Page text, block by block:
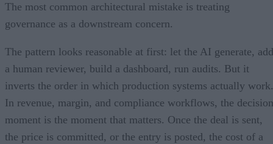
The most common architectural mistake is treating
governance as a downstream concern.
The pattern looks reasonable at first: let the AI generate, add
a human reviewer, build a dashboard, run audits. But it
inverts the order in which production systems actually work.
In revenue, margin, and compliance workflows, the decision
moment is the moment that matters. Once the deal is sent,
the price is committed, or the entry is posted, the cost of a